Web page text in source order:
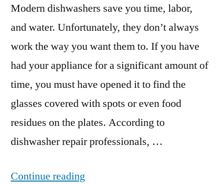
Modern dishwashers save you time, labor,
and water. Unfortunately, they don’t always
work the way you want them to. If you have
had your appliance for a significant amount of
time, you must have opened it to find the
glasses covered with spots or even food
residues on the plates. According to
dishwasher repair professionals, …
Continue reading